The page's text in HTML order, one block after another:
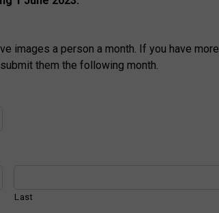
images a person a month. If you have more
them the following month.
Last